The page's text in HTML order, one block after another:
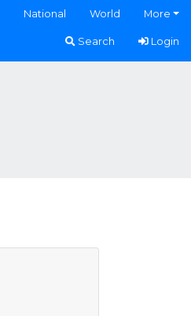
National World More
Search Login